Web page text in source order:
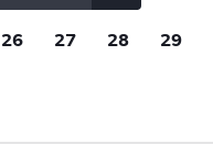
26 27 28 29